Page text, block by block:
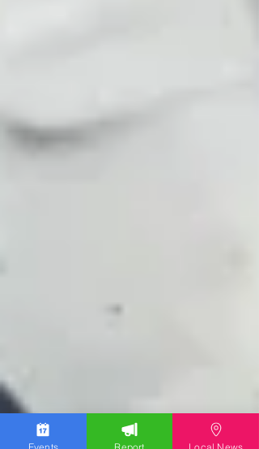
Events Report Local News